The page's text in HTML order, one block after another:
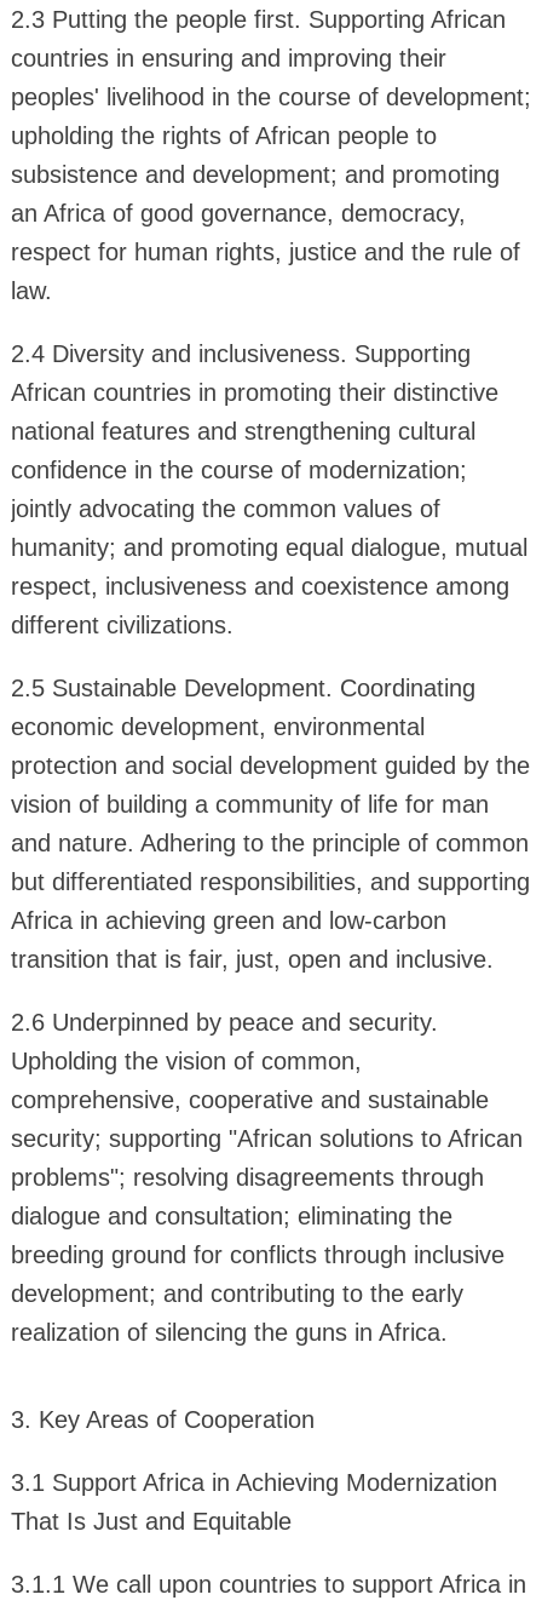
2.3 Putting the people first. Supporting African
countries in ensuring and improving their
peoples' livelihood in the course of development;
upholding the rights of African people to
subsistence and development; and promoting
an Africa of good governance, democracy,
respect for human rights, justice and the rule of
law.
2.4 Diversity and inclusiveness. Supporting
African countries in promoting their distinctive
national features and strengthening cultural
confidence in the course of modernization;
jointly advocating the common values of
humanity; and promoting equal dialogue, mutual
respect, inclusiveness and coexistence among
different civilizations.
2.5 Sustainable Development. Coordinating
economic development, environmental
protection and social development guided by the
vision of building a community of life for man
and nature. Adhering to the principle of common
but differentiated responsibilities, and supporting
Africa in achieving green and low-carbon
transition that is fair, just, open and inclusive.
2.6 Underpinned by peace and security.
Upholding the vision of common,
comprehensive, cooperative and sustainable
security; supporting "African solutions to African
problems"; resolving disagreements through
dialogue and consultation; eliminating the
breeding ground for conflicts through inclusive
development; and contributing to the early
realization of silencing the guns in Africa.
3. Key Areas of Cooperation
3.1 Support Africa in Achieving Modernization
That Is Just and Equitable
3.1.1 We call upon countries to support Africa in